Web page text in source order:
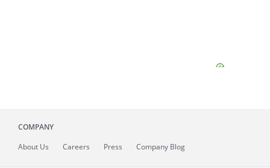
COMPANY
About Us Careers Press Company Blog